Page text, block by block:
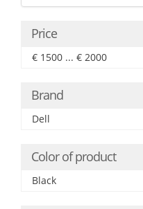
Price
€ 1500 ... € 2000
Brand
Dell
Color of product
Black